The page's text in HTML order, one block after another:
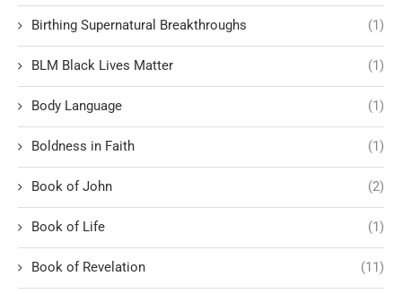
Birthing Supernatural Breakthroughs (1)
BLM Black Lives Matter (1)
Body Language (1)
Boldness in Faith (1)
Book of John (2)
Book of Life (1)
Book of Revelation (11)